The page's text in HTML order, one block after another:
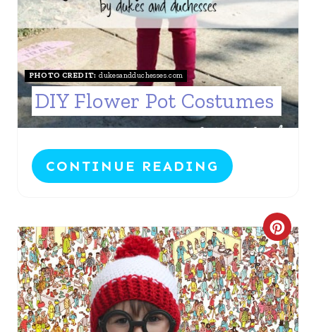
R
E
S
T
P
PHOTO CREDIT: dukesandduchesses.com
DIY Flower Pot Costumes
CONTINUE READING
C
R
E
A